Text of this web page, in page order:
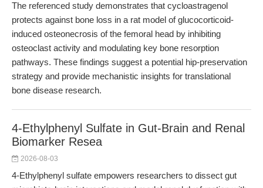
The referenced study demonstrates that cycloastragenol
protects against bone loss in a rat model of glucocorticoid-
induced osteonecrosis of the femoral head by inhibiting
osteoclast activity and modulating key bone resorption
pathways. These findings suggest a potential hip-preservation
strategy and provide mechanistic insights for translational
bone disease research.
4-Ethylphenyl Sulfate in Gut-Brain and Renal
Biomarker Resea
2026-08-03
4-Ethylphenyl sulfate empowers researchers to dissect gut